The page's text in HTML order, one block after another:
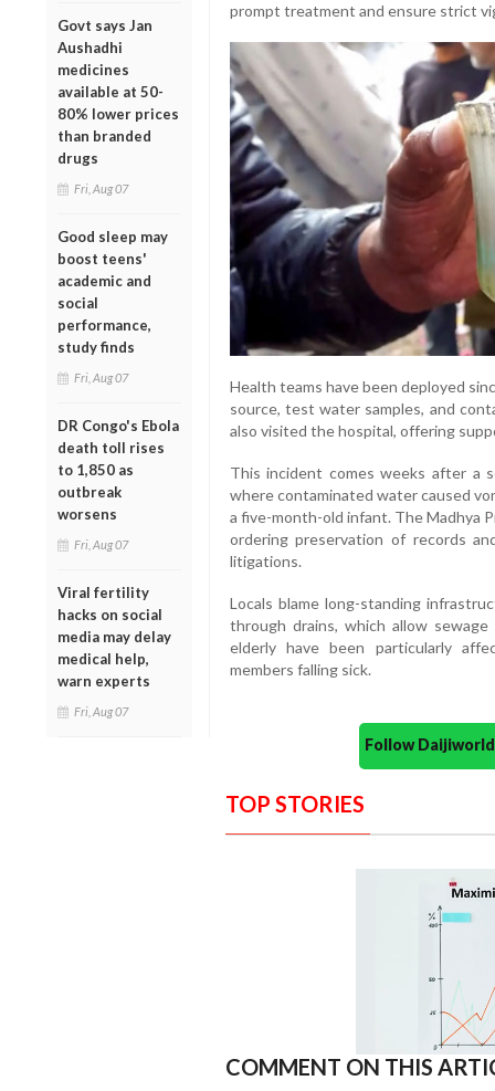
Govt says Jan
Aushadhi
medicines
available at 50-
80% lower prices
than branded
drugs
Fri, Aug 07
Good sleep may
boost teens'
academic and
social
performance,
study finds
Fri, Aug 07
DR Congo's Ebola
death toll rises
to 1,850 as
outbreak
worsens
Fri, Aug 07
Viral fertility
hacks on social
media may delay
medical help,
warn experts
Fri, Aug 07
prompt treatment and ensure strict
Health teams have been deployed
source, test water samples, and
also visited the hospital, offering
This incident comes weeks after a
where contaminated water caused
a five-month-old infant. The Madhya
ordering preservation of records
litigations.
Locals blame long-standing
through drains, which allow
elderly have been particularly
members falling sick.
Follow
TOP STORIES
COMMENT ON THIS